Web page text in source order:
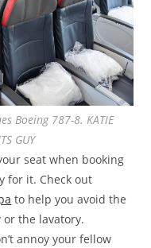
Boeing 787-8. KATIE
GUY
seat when booking
for it. Check out
to help you avoid the
the lavatory.
annoy your fellow